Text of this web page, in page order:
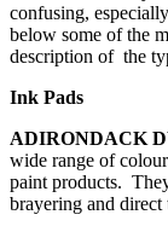
confusing,
below some of the
description of the
Ink Pads
ADIRONDACK
wide range of
paint products.
brayering and direct